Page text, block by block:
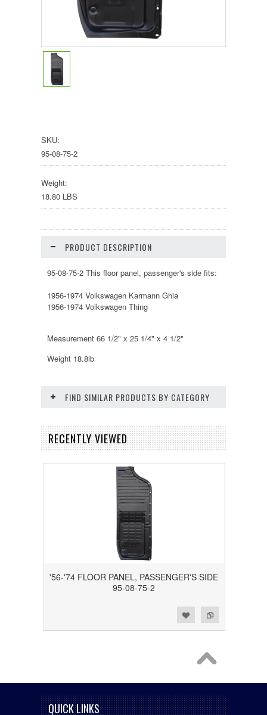
SKU:
95-08-75-2
Weight:
18.80 LBS
PRODUCT DESCRIPTION
95-08-75-2 This floor panel, passenger's side fits:
1956-1974 Volkswagen Karmann Ghia
1956-1974 Volkswagen Thing
Measurement 66 1/2" x 25 1/4" x 4 1/2"
Weight 18.8lb
FIND SIMILAR PRODUCTS BY CATEGORY
RECENTLY VIEWED
'56-'74 FLOOR PANEL, PASSENGER'S SIDE
95-08-75-2
QUICK LINKS